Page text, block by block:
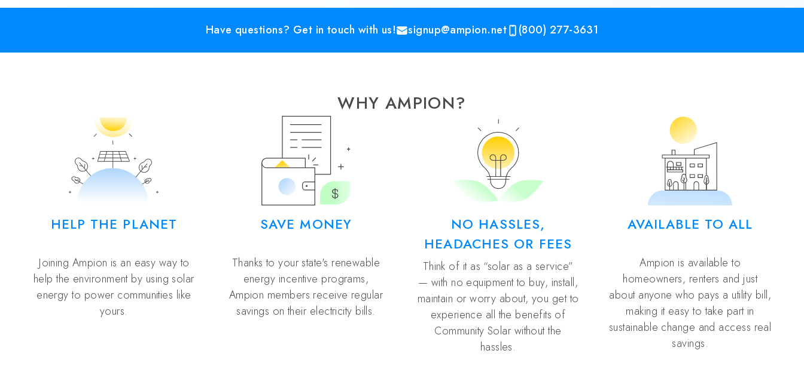
Have questions? Get in touch with us! signup@ampion.net (800) 277-3631
WHY AMPION?
HELP THE PLANET
Joining Ampion is an easy way to
help the environment by using solar
energy to power communities like
yours.
SAVE MONEY
Thanks to your state's renewable
energy incentive programs,
Ampion members receive regular
savings on their electricity bills.
NO HASSLES,
HEADACHES OR FEES
Think of it as “solar as a service”
— with no equipment to buy, install,
maintain or worry about, you get to
experience all the benefits of
Community Solar without the
hassles.
AVAILABLE TO ALL
Ampion is available to
homeowners, renters and just
about anyone who pays a utility bill,
making it easy to take part in
sustainable change and access real
savings.